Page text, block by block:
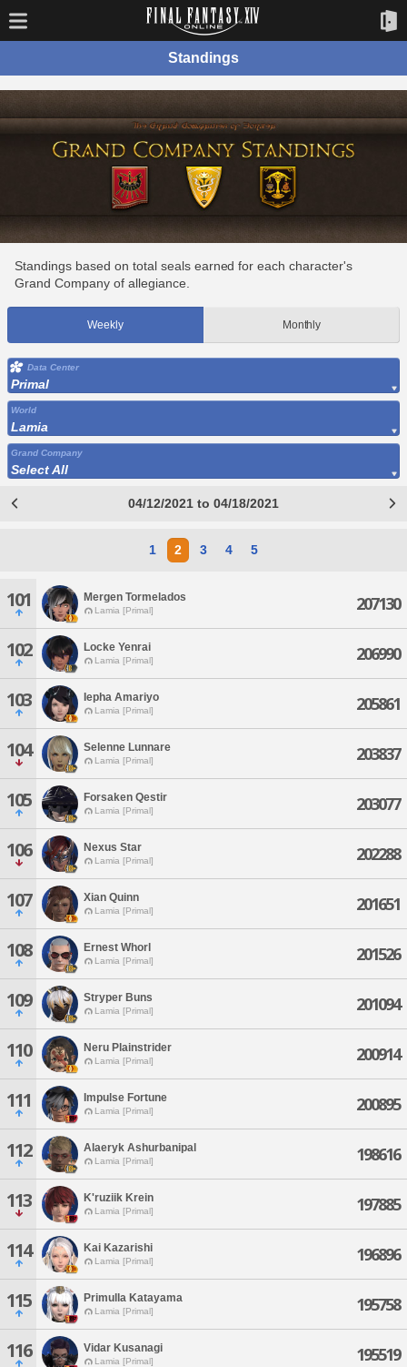
Standings
Standings based on total seals earned for each character's
Grand Company of allegiance.
Weekly Monthly
Data Center
Primal
World
Lamia
Grand Company
Select All
04/12/2021 to 04/18/2021
1 2 3 4 5
101 Mergen Tormelados
Lamia [Primal] 207130
102 Locke Yenrai
Lamia [Primal] 206990
103 Iepha Amariyo
Lamia [Primal] 205861
104 Selenne Lunnare
Lamia [Primal] 203837
105 Forsaken Qestir
Lamia [Primal] 203077
106 Nexus Star
Lamia [Primal] 202288
107 Xian Quinn
Lamia [Primal] 201651
108 Ernest Whorl
Lamia [Primal] 201526
109 Stryper Buns
Lamia [Primal] 201094
110 Neru Plainstrider
Lamia [Primal] 200914
111 Impulse Fortune
Lamia [Primal] 200895
112 Alaeryk Ashurbanipal
Lamia [Primal] 198616
113 K'ruziik Krein
Lamia [Primal] 197885
114 Kai Kazarishi
Lamia [Primal] 196896
115 Primulla Katayama
Lamia [Primal] 195758
116 Vidar Kusanagi
Lamia [Primal] 195519